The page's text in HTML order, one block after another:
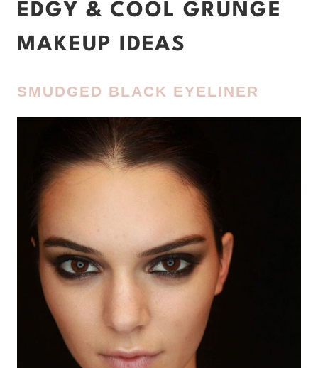
EDGY & COOL GRUNGE
MAKEUP IDEAS
SMUDGED BLACK EYELINER